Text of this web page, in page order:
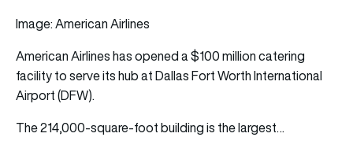
Image: American Airlines
American Airlineshas opened a $100 million catering
facility to serve its hub at Dallas Fort Worth International
Airport (DFW).
The 214,000-square-foot building is the largest…